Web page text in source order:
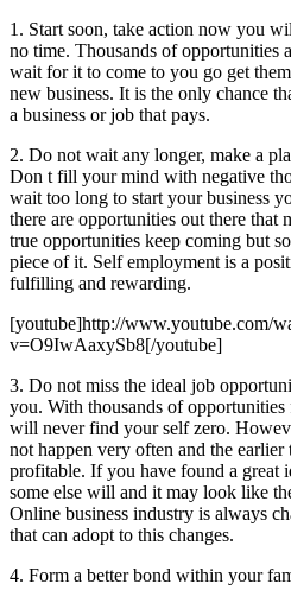
1. Start soon, take action now you
no time. Thousands of opportunities
wait for it to come to you go get
new business. It is the only chance
a business or job that pays.
2. Do not wait any longer, make a
Don t fill your mind with negative
wait too long to start your business
there are opportunities out there that
true opportunities keep coming but
piece of it. Self employment is a
fulfilling and rewarding.
[youtube]http://www.youtube.com/
v=O9IwAaxySb8[/youtube]
3. Do not miss the ideal job
you. With thousands of
will never find your self zero.
not happen very often and the
profitable. If you have found a great
some else will and it may look like
Online business industry is always
that can adopt to this changes.
4. Form a better bond within your